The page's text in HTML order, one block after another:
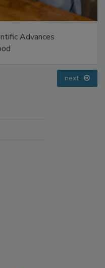
Advances
next